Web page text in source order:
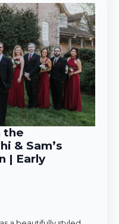
the
& Sam’s
| Early